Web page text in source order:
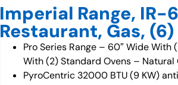
Imperial Range, IR-
Restaurant, Gas,
Pro Series Range – 60″ Wide With
With (2) Standard Ovens –
PyroCentric 32000 BTU (9 KW)